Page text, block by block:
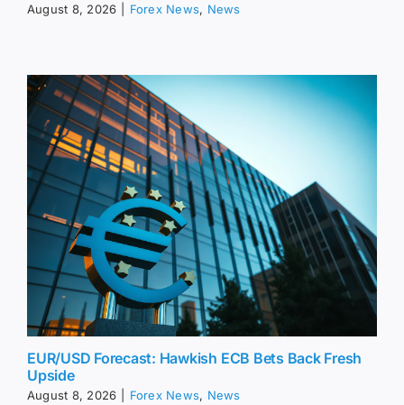
August 8, 2026 Forex News, News
EUR/USD Forecast: Hawkish ECB Bets Back Fresh
Upside
August 8, 2026 Forex News, News